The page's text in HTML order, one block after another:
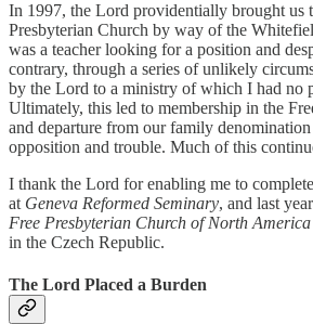
In 1997, the Lord providentially brought us
Presbyterian Church by way of the
was a teacher looking for a position and
contrary, through a series of unlikely
by the Lord to a ministry of which I had no
Ultimately, this led to membership in the
and departure from our family
opposition and trouble. Much of this
I thank the Lord for enabling me to
at Geneva Reformed Seminary, and last
Free Presbyterian Church of North America
in the Czech Republic.
The Lord Placed a Burden